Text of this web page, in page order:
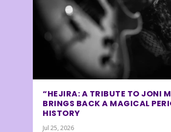
“HEJIRA: A TRIBUTE TO JONI
BRINGS BACK A MAGICAL
HISTORY
Jul 25, 2026